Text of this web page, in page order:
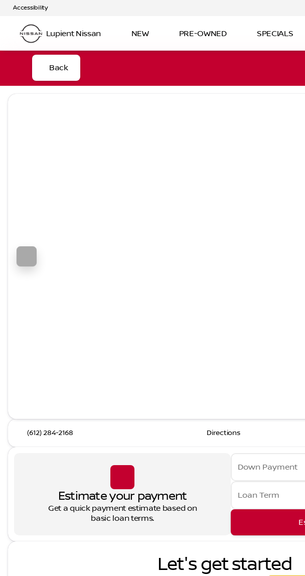
Accessibility
Lupient Nissan NEW PRE-OWNED SPECIALS
Back
(612) 284-2168 Directions
Estimate your payment
Get a quick payment estimate based on
basic loan terms.
Down Payment
Loan Term
Let's get started